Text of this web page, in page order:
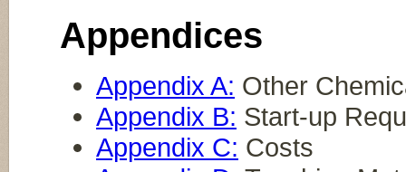
Appendices
Appendix A: Other
Appendix B: Start-up
Appendix C: Costs